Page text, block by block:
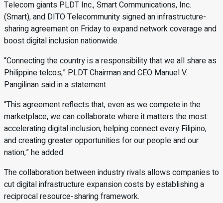
Telecom giants PLDT Inc., Smart Communications, Inc.
(Smart), and DITO Telecommunity signed an infrastructure-
sharing agreement on Friday to expand network coverage and
boost digital inclusion nationwide.
“Connecting the country is a responsibility that we all share as
Philippine telcos,” PLDT Chairman and CEO Manuel V.
Pangilinan said in a statement.
“This agreement reflects that, even as we compete in the
marketplace, we can collaborate where it matters the most:
accelerating digital inclusion, helping connect every Filipino,
and creating greater opportunities for our people and our
nation,” he added.
The collaboration between industry rivals allows companies to
cut digital infrastructure expansion costs by establishing a
reciprocal resource-sharing framework.